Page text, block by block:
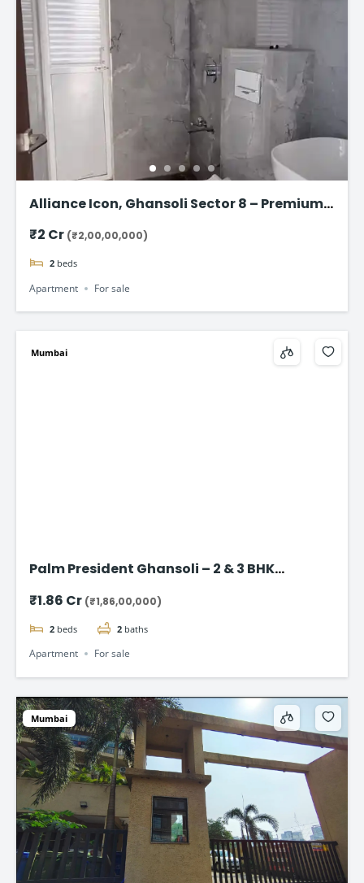
Alliance Icon, Ghansoli Sector 8 – Premium 2
₹2 Cr (₹2,00,00,000)
2 beds
Apartment For sale
Mumbai
Palm President Ghansoli – 2 & 3 BHK
₹1.86 Cr (₹1,86,00,000)
2 beds 2 baths
Apartment For sale
Mumbai